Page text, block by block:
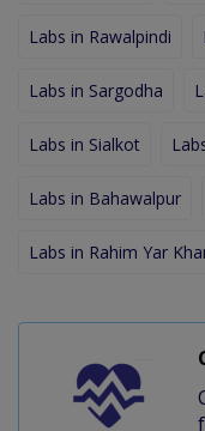
Labs in Rawalpindi
Labs in Sargodha
Labs in Sialkot
Labs in Bahawalpur
Labs in Rahim Yar